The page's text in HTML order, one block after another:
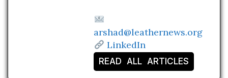
arshad@leathernews.org
LinkedIn
READ ALL ARTICLES